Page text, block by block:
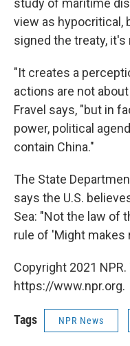
study of maritime
view as hypocritical,
signed the treaty, it's
"It creates a
actions are not
Fravel says, "but in
power, political
contain China."
The State
says the U.S.
Sea: "Not the law of
rule of 'Might makes
Copyright 2021
https://www.npr.org.
Tags NPR News